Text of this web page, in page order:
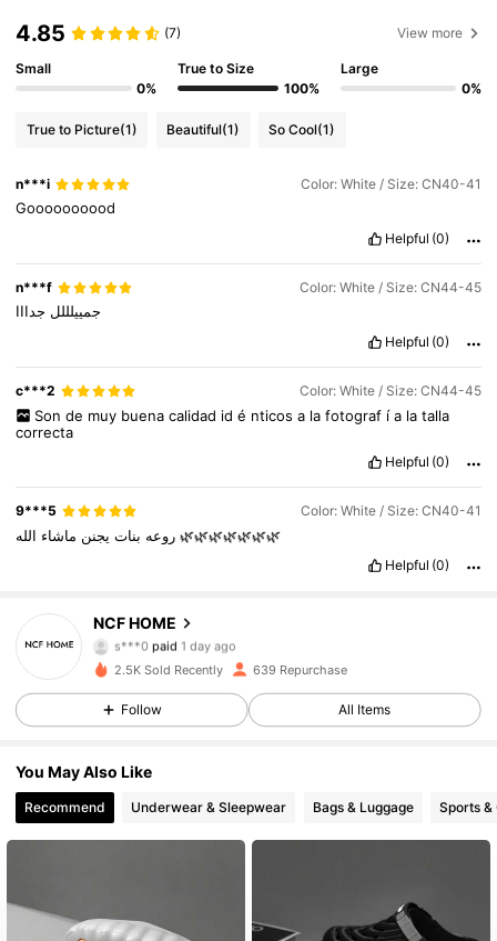
4.85 (7) View more
Small
0%
True to Size
100%
Large
0%
True to Picture(1) Beautiful(1) So Cool(1)
n***i Color: White / Size: CN40-41
Goooooooood
Helpful (0)
n***f Color: White / Size: CN44-45
جمييلللل جدااا
Helpful (0)
c***2 Color: White / Size: CN44-45
Son de muy buena calidad id é nticos a la fotograf í a la talla
correcta
Helpful (0)
9***5 Color: White / Size: CN40-41
روعه بنات يجنن ماشاء الله🌿🌿🌿🌿🌿🌿🌿
Helpful (0)
NCF HOME
4.90
573 Followers
s***0 paid 1 day ago
1 day ago
4.90
573 Followers
4.90
2.5K Sold Recently 639 Repurchase
Follow All Items
You May Also Like
Recommend Underwear & Sleepwear Bags & Luggage Sports &